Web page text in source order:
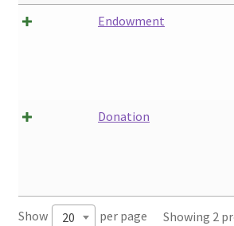
Endowment
Donation
Show 20 per page Showing 2